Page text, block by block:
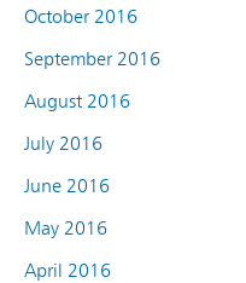
October 2016
September 2016
August 2016
July 2016
June 2016
May 2016
April 2016